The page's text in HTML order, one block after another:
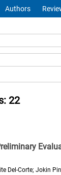
Authors
22
Del-Corte; Jokin